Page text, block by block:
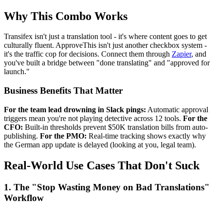
Why This Combo Works
Transifex isn't just a translation tool - it's where content goes to get
culturally fluent. ApproveThis isn't just another checkbox system -
it's the traffic cop for decisions. Connect them through Zapier, and
you've built a bridge between "done translating" and "approved for
launch."
Business Benefits That Matter
For the team lead drowning in Slack pings: Automatic approval
triggers mean you're not playing detective across 12 tools. For the
CFO: Built-in thresholds prevent $50K translation bills from auto-
publishing. For the PMO: Real-time tracking shows exactly why
the German app update is delayed (looking at you, legal team).
Real-World Use Cases That Don't Suck
1. The "Stop Wasting Money on Bad Translations"
Workflow